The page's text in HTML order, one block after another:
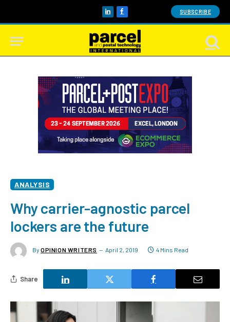
LinkedInFacebook SUBSCRIBE
ANALYSIS
Why carrier-agnostic parcel
lockers are the future
By OPINION WRITERS April 2, 2019 4 Mins Read
Share